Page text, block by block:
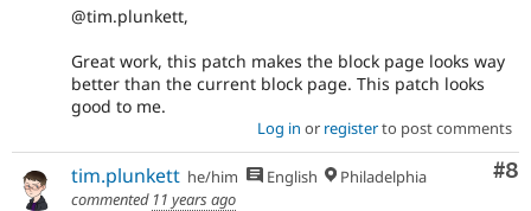
@tim.plunkett,
Great work, this patch makes the block page looks way
better than the current block page. This patch looks
good to me.
Log in or registerto post comments
#8
tim.plunkett he/him English
Philadelphia
commented 11 years ago